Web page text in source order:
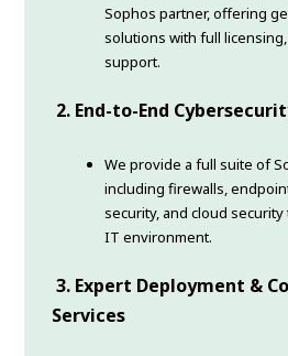
Sophos partner, offering
solutions with full
support.
2. End-to-End
We provide a full suite of
including firewalls,
security, and cloud
IT environment.
3. Expert Deployment &
Services